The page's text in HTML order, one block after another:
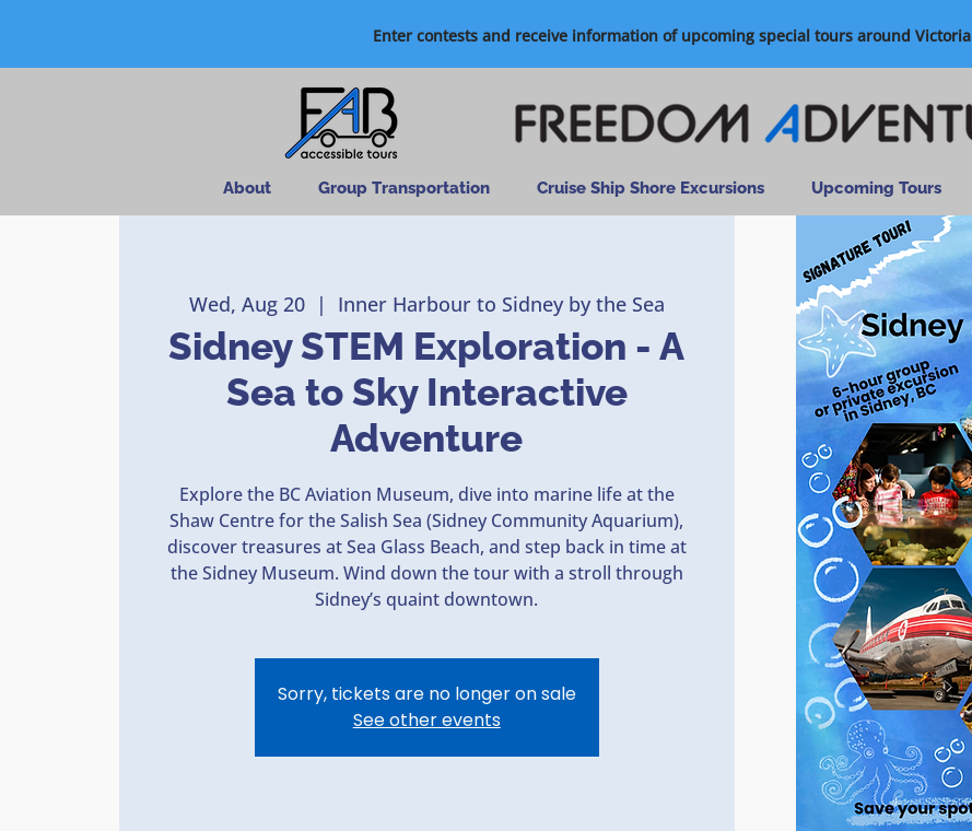
Enter contests and receive information of upcoming special tours around Victoria
About Group Transportation Cruise Ship Shore Excursions Upcoming Tours
Wed, Aug 20
  |
Inner Harbour to Sidney by the Sea
Sidney STEM Exploration - A
Sea to Sky Interactive
Adventure
Explore the BC Aviation Museum, dive into marine life at the
Shaw Centre for the Salish Sea (Sidney Community Aquarium),
discover treasures at Sea Glass Beach, and step back in time at
the Sidney Museum. Wind down the tour with a stroll through
Sidney’s quaint downtown.
Sorry, tickets are no longer on sale
See other events